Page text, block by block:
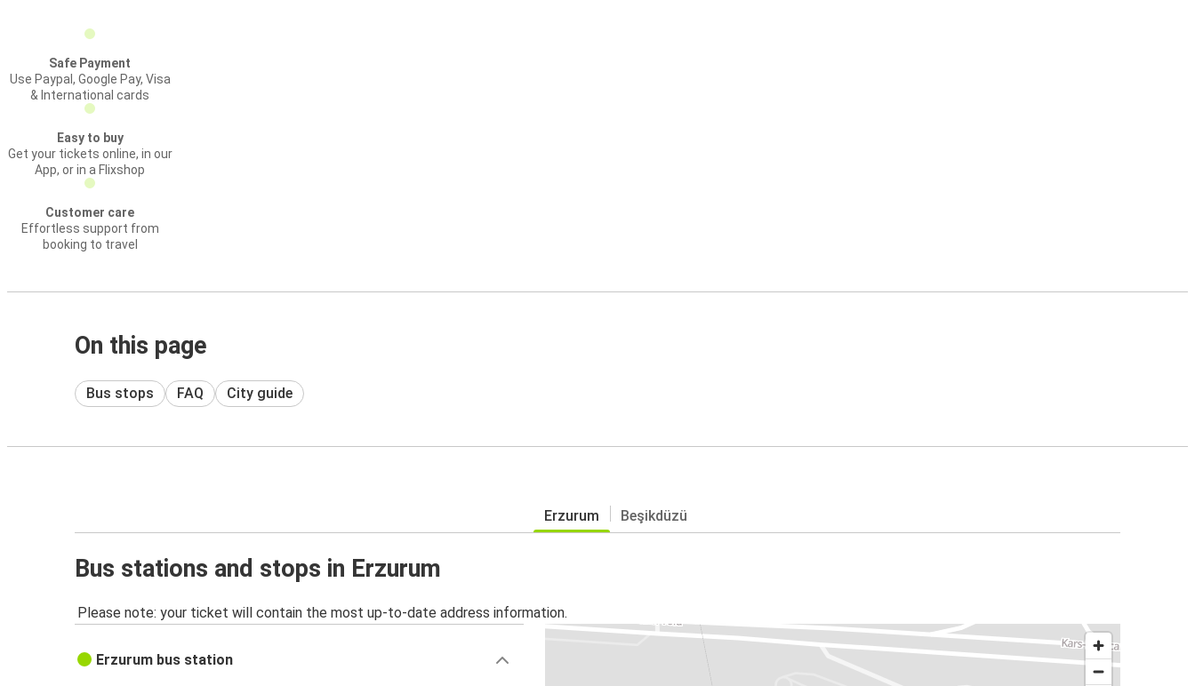
Safe Payment
Use Paypal, Google Pay, Visa
& International cards
Easy to buy
Get your tickets online, in our
App, or in a Flixshop
Customer care
Effortless support from
booking to travel
On this page
Bus stops FAQ City guide
Erzurum Beşikdüzü
Bus stations and stops in Erzurum
Please note: your ticket will contain the most up-to-date address information.
Erzurum bus station